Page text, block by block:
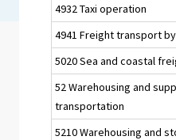
4932 Taxi operation
4941 Freight transport
5020 Sea and coastal
52 Warehousing and
transportation
5210 Warehousing and